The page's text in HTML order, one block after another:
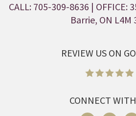
CALL: 705-309-8636 | OFFICE:
Barrie, ON L4M
REVIEW US ON
CONNECT